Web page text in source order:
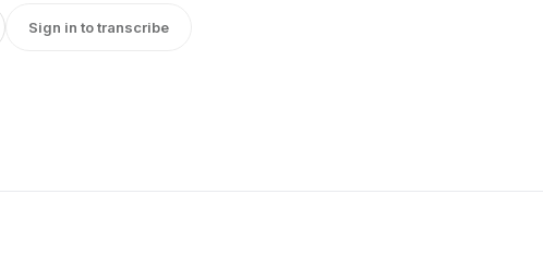
Sign in to transcribe